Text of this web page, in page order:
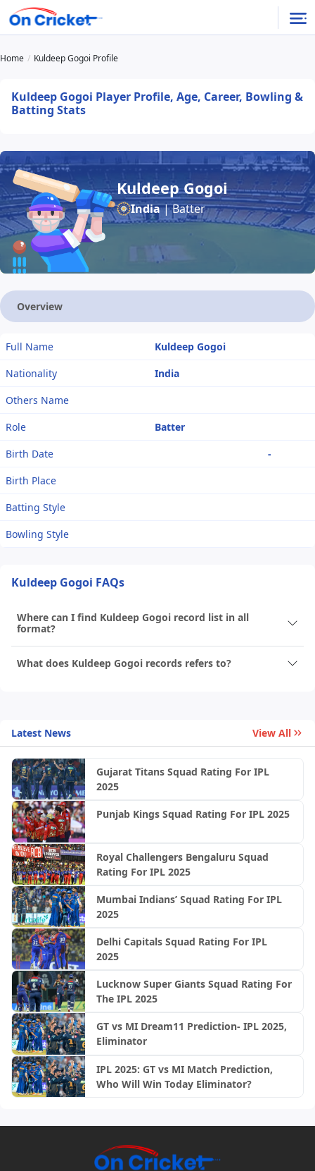
Home Kuldeep Gogoi Profile
Kuldeep Gogoi Player Profile, Age, Career, Bowling &
Batting Stats
Kuldeep Gogoi
India| Batter
Overview
Full Name
Kuldeep Gogoi
Nationality
India
Others Name
Role
Batter
Birth Date
-
Birth Place
Batting Style
Bowling Style
Kuldeep Gogoi FAQs
Where can I find Kuldeep Gogoi record list in all
format?
What does Kuldeep Gogoi records refers to?
Latest News View All
Gujarat Titans Squad Rating For IPL
2025
Punjab Kings Squad Rating For IPL 2025
Royal Challengers Bengaluru Squad
Rating For IPL 2025
Mumbai Indians’ Squad Rating For IPL
2025
Delhi Capitals Squad Rating For IPL
2025
Lucknow Super Giants Squad Rating For
The IPL 2025
GT vs MI Dream11 Prediction- IPL 2025,
Eliminator
IPL 2025: GT vs MI Match Prediction,
Who Will Win Today Eliminator?